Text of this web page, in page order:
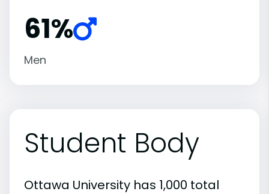
61%
Men
Student Body
Ottawa University has 1,000 total